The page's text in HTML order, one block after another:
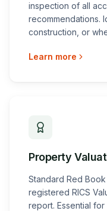
inspection of all
recommendations.
construction, or
Learn more
Property
Standard Red
registered RICS
report. Essential